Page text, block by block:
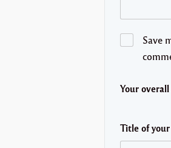
Save
Your
Title of